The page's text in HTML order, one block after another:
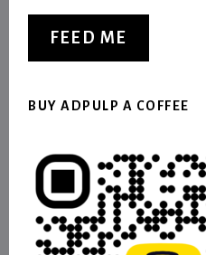
FEED ME
BUY ADPULP A COFFEE